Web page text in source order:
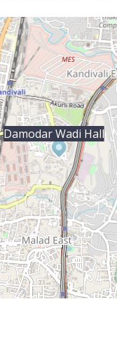
Damodar Wadi Hall